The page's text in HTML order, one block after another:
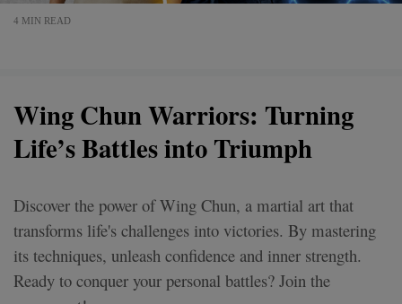
4 MIN READ
Wing Chun Warriors: Turning
Life’s Battles into Triumph
Discover the power of Wing Chun, a martial art that
transforms life's challenges into victories. By mastering
its techniques, unleash confidence and inner strength.
Ready to conquer your personal battles? Join the